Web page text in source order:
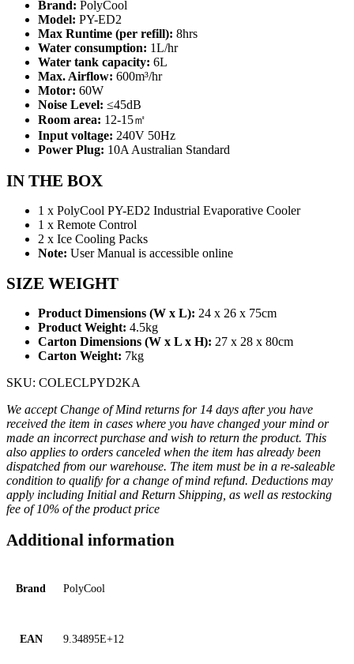
Brand: PolyCool
Model: PY-ED2
Max Runtime (per refill): 8hrs
Water consumption: 1L/hr
Water tank capacity: 6L
Max. Airflow: 600m³/hr
Motor: 60W
Noise Level: ≤45dB
Room area: 12-15㎡
Input voltage: 240V 50Hz
Power Plug: 10A Australian Standard
IN THE BOX
1 x PolyCool PY-ED2 Industrial Evaporative Cooler
1 x Remote Control
2 x Ice Cooling Packs
Note: User Manual is accessible online
SIZE WEIGHT
Product Dimensions (W x L): 24 x 26 x 75cm
Product Weight: 4.5kg
Carton Dimensions (W x L x H): 27 x 28 x 80cm
Carton Weight: 7kg
SKU: COLECLPYD2KA
We accept Change of Mind returns for 14 days after you have
received the item in cases where you have changed your mind or
made an incorrect purchase and wish to return the product. This
also applies to orders canceled when the item has already been
dispatched from our warehouse. The item must be in a re-saleable
condition to qualify for a change of mind refund. Deductions may
apply including Initial and Return Shipping, as well as restocking
fee of 10% of the product price
Additional information
Brand PolyCool
EAN 9.34895E+12